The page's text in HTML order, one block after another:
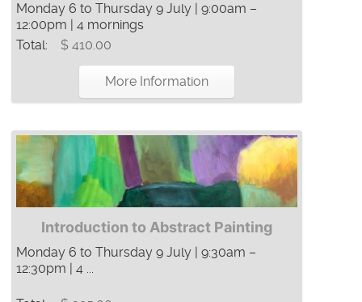
Monday 6 to Thursday 9 July | 9:00am –
12:00pm | 4 mornings
Total:
$ 410.00
More Information
Introduction to Abstract Painting
Monday 6 to Thursday 9 July | 9:30am –
12:30pm | 4 ...